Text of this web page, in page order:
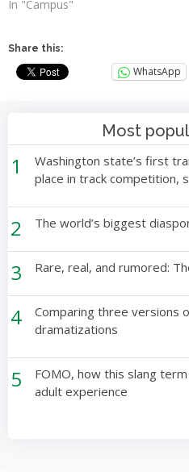
In "Campus"
Share this:
WhatsApp
Most
1
Washington state’s first
place in track competition,
2 The world’s biggest
3 Rare, real, and rumored:
4
Comparing three versions
dramatizations
5
FOMO, how this slang
adult experience